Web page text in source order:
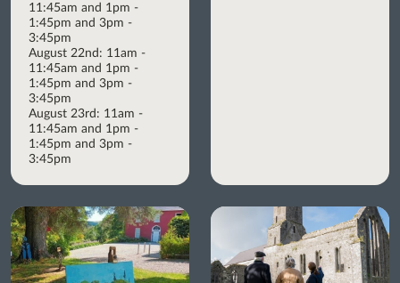
11:45am and 1pm -
1:45pm and 3pm -
3:45pm
August 22nd: 11am -
11:45am and 1pm -
1:45pm and 3pm -
3:45pm
August 23rd: 11am -
11:45am and 1pm -
1:45pm and 3pm -
3:45pm